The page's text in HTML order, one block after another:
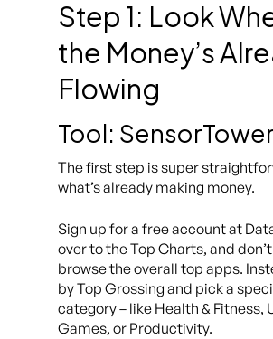
Step 1: Look
the Money’s
Flowing
Tool: SensorTower
The first step is super
what’s already making money.
Sign up for a free account at
over to the Top Charts, and
browse the overall top apps.
by Top Grossing and pick a
category – like Health & Fitness,
Games, or Productivity.